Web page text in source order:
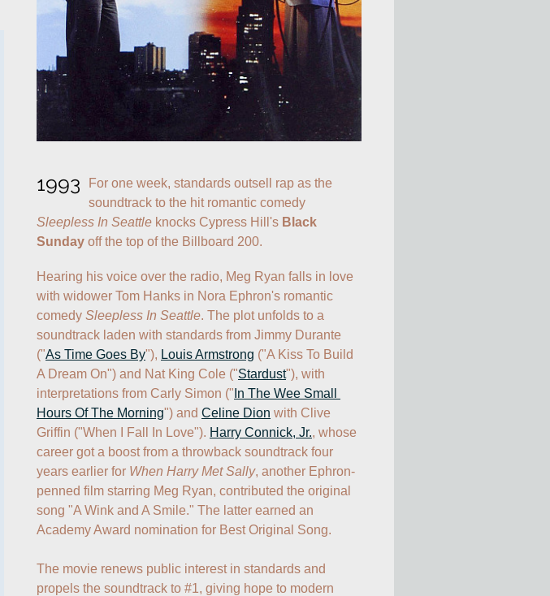
1993
For one week, standards outsell rap as the
Sleepless In Seattle knocks Cypress Hill's Black
Sunday off the top of the Billboard 200.
Hearing his voice over the radio, Meg Ryan falls in love
with widower Tom Hanks in Nora Ephron's romantic
comedy Sleepless In Seattle. The plot unfolds to a
soundtrack laden with standards from Jimmy Durante
("As Time Goes By"), Louis Armstrong ("A Kiss To Build
A Dream On") and Nat King Cole ("Stardust"), with
interpretations from Carly Simon (" In The Wee Small
Hours Of The Morning") and Celine Dion with Clive
Griffin ("When I Fall In Love"). Harry Connick, Jr., whose
career got a boost from a throwback soundtrack four
years earlier for When Harry Met Sally, another Ephron-
penned film starring Meg Ryan, contributed the original
song "A Wink and A Smile." The latter earned an
Academy Award nomination for Best Original Song.
The movie renews public interest in standards and
propels the soundtrack to #1, giving hope to modern